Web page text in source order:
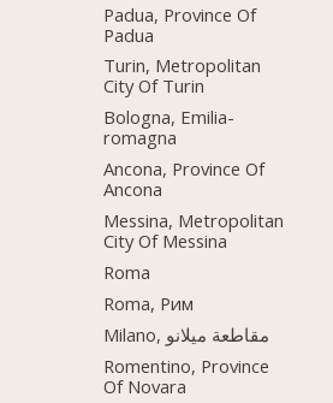
Padua, Province Of
Padua
Turin, Metropolitan
City Of Turin
Bologna, Emilia-
romagna
Ancona, Province Of
Ancona
Messina, Metropolitan
City Of Messina
Roma
Roma, Рим
Milano, مقاطعة ميلانو
Romentino, Province
Of Novara